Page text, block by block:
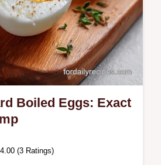
Boiled Eggs: Exact
4.00 (3 Ratings)